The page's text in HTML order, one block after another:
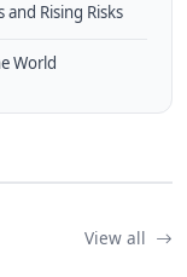
Rising Risks
World
View all